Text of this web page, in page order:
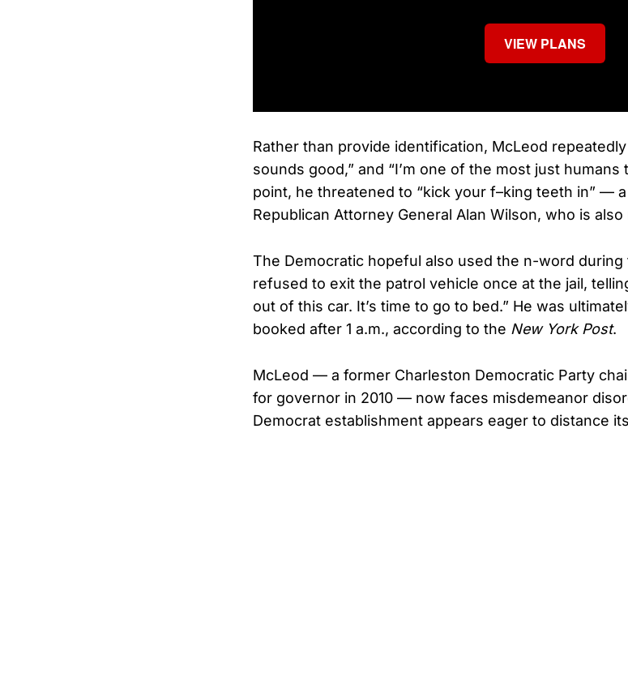
VIEW PLANS
Rather than provide identification, McLeod
sounds good,” and “I’m one of the most just
point, he threatened to “kick your f–king teeth in” —
Republican Attorney General Alan Wilson, who is
The Democratic hopeful also used the n-word
refused to exit the patrol vehicle once at the jail,
out of this car. It’s time to go to bed.” He was
booked after 1 a.m., according to the New York Post.
McLeod — a former Charleston Democratic Party
for governor in 2010 — now faces misdemeanor
Democrat establishment appears eager to distance